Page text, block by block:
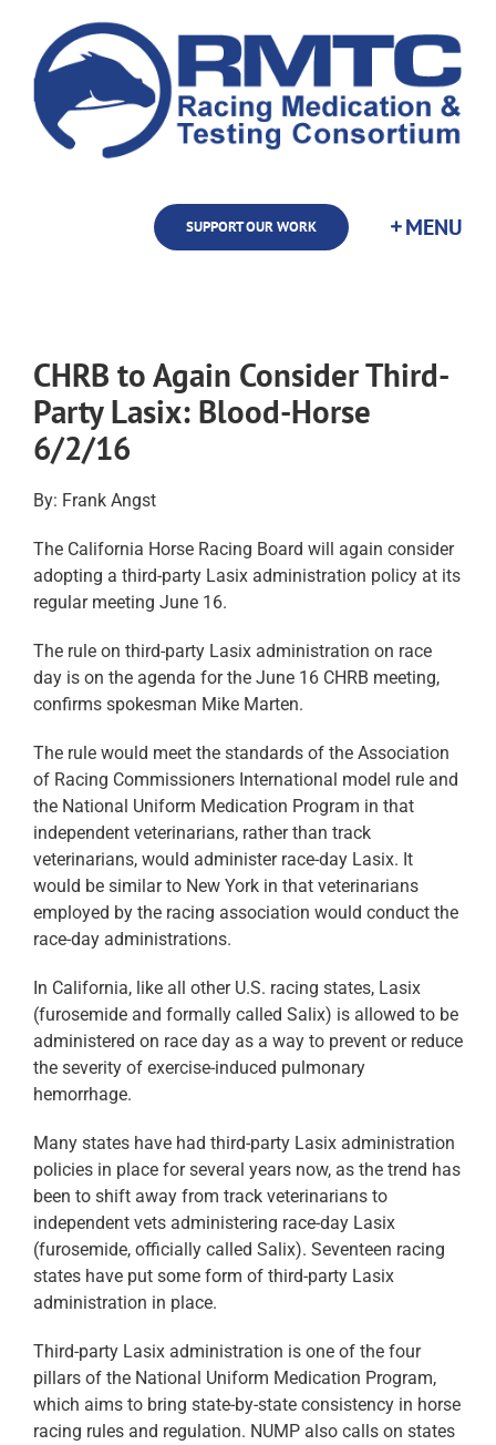
content
SUPPORT OUR WORK
CHRB to Again Consider Third-
Party Lasix: Blood-Horse
6/2/16
By: Frank Angst
The California Horse Racing Board will again consider
adopting a third-party Lasix administration policy at its
regular meeting June 16.
The rule on third-party Lasix administration on race
day is on the agenda for the June 16 CHRB meeting,
confirms spokesman Mike Marten.
The rule would meet the standards of the Association
of Racing Commissioners International model rule and
the National Uniform Medication Program in that
independent veterinarians, rather than track
veterinarians, would administer race-day Lasix. It
would be similar to New York in that veterinarians
employed by the racing association would conduct the
race-day administrations.
In California, like all other U.S. racing states, Lasix
(furosemide and formally called Salix) is allowed to be
administered on race day as a way to prevent or reduce
the severity of exercise-induced pulmonary
hemorrhage.
Many states have had third-party Lasix administration
policies in place for several years now, as the trend has
been to shift away from track veterinarians to
independent vets administering race-day Lasix
(furosemide, officially called Salix). Seventeen racing
states have put some form of third-party Lasix
administration in place.
Third-party Lasix administration is one of the four
pillars of the National Uniform Medication Program,
which aims to bring state-by-state consistency in horse
racing rules and regulation. NUMP also calls on states